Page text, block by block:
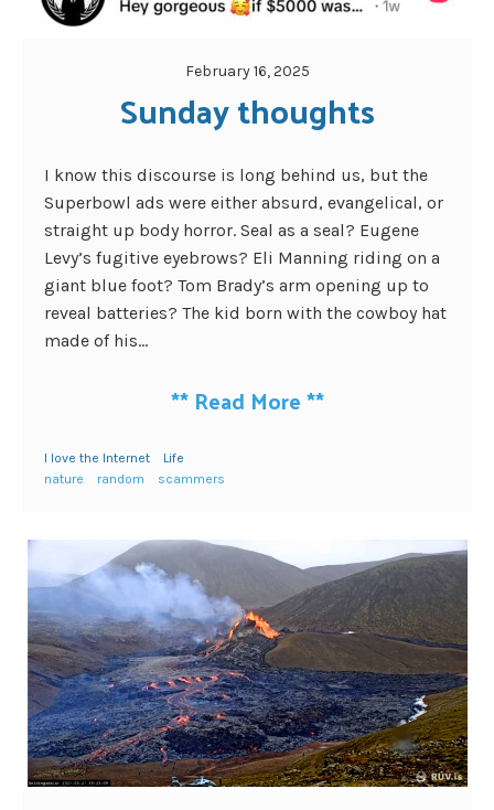
February 16, 2025
Sunday thoughts
I know this discourse is long behind us, but the
Superbowl ads were either absurd, evangelical, or
straight up body horror. Seal as a seal? Eugene
Levy’s fugitive eyebrows? Eli Manning riding on a
giant blue foot? Tom Brady’s arm opening up to
reveal batteries? The kid born with the cowboy hat
made of his...
** Read More**
I love the Internet
Life
nature
random scammers